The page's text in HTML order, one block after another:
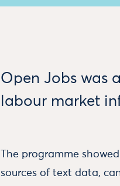
Open Jobs was
labour market
The programme
sources of text data,